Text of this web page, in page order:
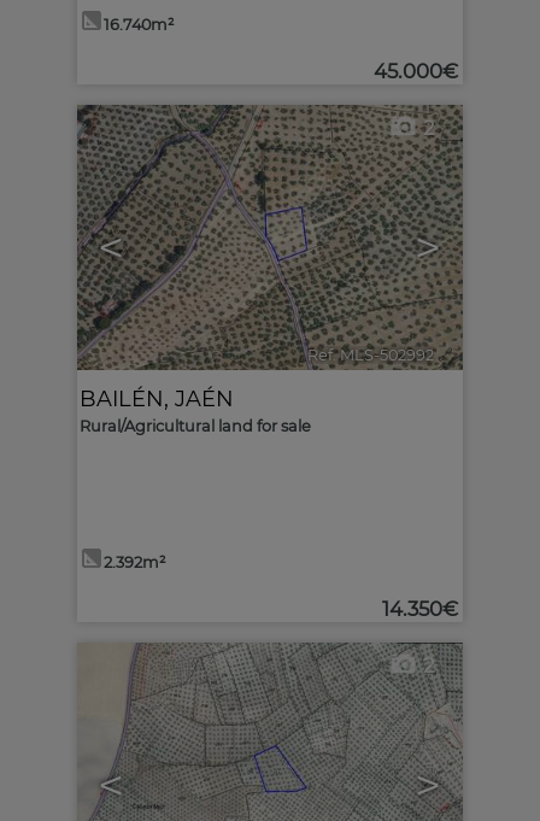
16.740m²
45.000€
< >
2
Ref. MLS-502992 🔗
BAILÉN, JAÉN
Rural/Agricultural land for sale
2.392m²
14.350€
< >
2